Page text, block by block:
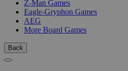
Z-Man Games
Eagle-Gryphon Games
AEG
More Board Games
Back